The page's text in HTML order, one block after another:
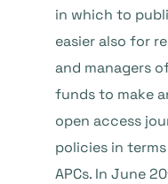
in which to
easier also for
and managers
funds to make
open access
policies in
APCs. In June